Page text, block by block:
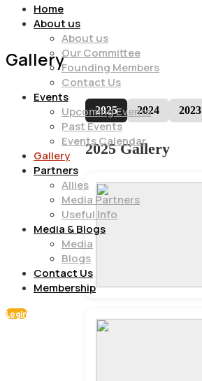
Home
About us
About us
Our Committee
Founding Members
Contact Us
Events
Upcoming Events
Past Events
Events Calendar
Gallery
Partners
Allies
Media Partners
Useful Info
Media & Blogs
Media
Blogs
Contact Us
Membership
Login
Gallery
2025 2024 2023
2025 Gallery